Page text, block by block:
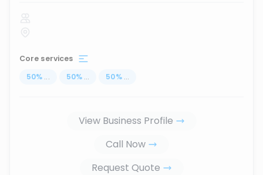
Core services
50% ... 50% ... 50% ...
View Business Profile
Call Now
Request Quote